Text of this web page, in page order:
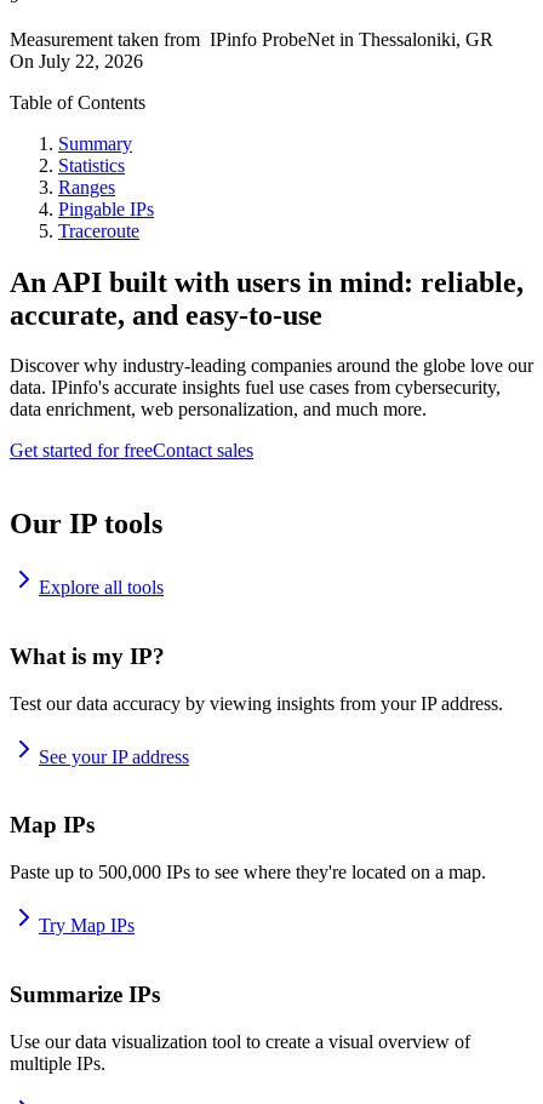
Measurement taken from IPinfo ProbeNet in Thessaloniki, GR
On July 22, 2026
Table of Contents
Summary
Statistics
Ranges
Pingable IPs
Traceroute
An API built with users in mind: reliable,
accurate, and easy-to-use
Discover why industry-leading companies around the globe love our
data. IPinfo's accurate insights fuel use cases from cybersecurity,
data enrichment, web personalization, and much more.
Get started for freeContact sales
Our IP tools
Explore all tools
What is my IP?
Test our data accuracy by viewing insights from your IP address.
See your IP address
Map IPs
Paste up to 500,000 IPs to see where they're located on a map.
Try Map IPs
Summarize IPs
Use our data visualization tool to create a visual overview of
multiple IPs.